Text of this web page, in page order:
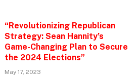
“Revolutionizing Republican
Strategy: Sean Hannity’s
Game-Changing Plan to Secure
the 2024 Elections”
May 17, 2023